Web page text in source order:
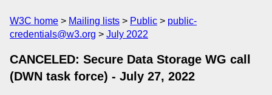
W3C home Mailing lists Public
public-
credentials@w3.org
July 2022
CANCELED: Secure Data Storage WG call
(DWN task force) - July 27, 2022